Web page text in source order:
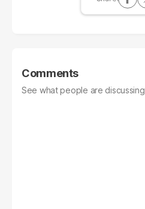
Comments
See what people are discussing